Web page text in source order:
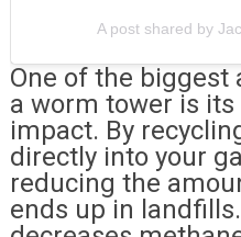
A post shared by
One of the biggest
a worm tower is
impact. By
directly into your
reducing the
ends up in